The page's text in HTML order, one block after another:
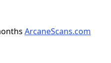
ArcaneScans.com